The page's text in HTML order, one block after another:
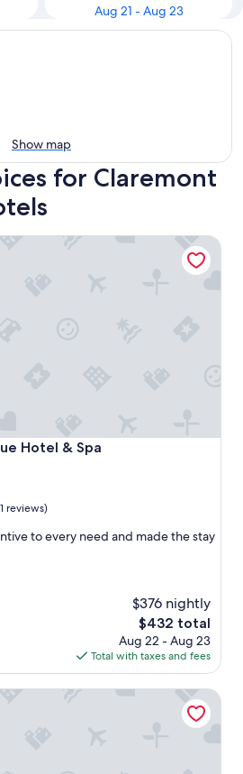
Aug 21 - Aug 23
Show map
for Claremont
Hotel & Spa
& Spa
reviews)
to every need and made the stay
$376 nightly
The
price
is
$432
$432 total
Aug 22 - Aug 23
Total with taxes and fees
& Spa